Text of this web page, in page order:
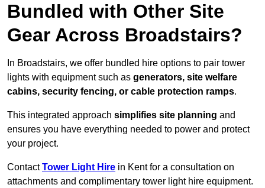
Bundled with Other Site
Gear Across Broadstairs?
In Broadstairs, we offer bundled hire options to pair tower
lights with equipment such as generators, site welfare
cabins, security fencing, or cable protection ramps.
This integrated approach simplifies site planning and
ensures you have everything needed to power and protect
your project.
ContactTower Light Hire in Kent for a consultation on
attachments and complimentary tower light hire equipment.